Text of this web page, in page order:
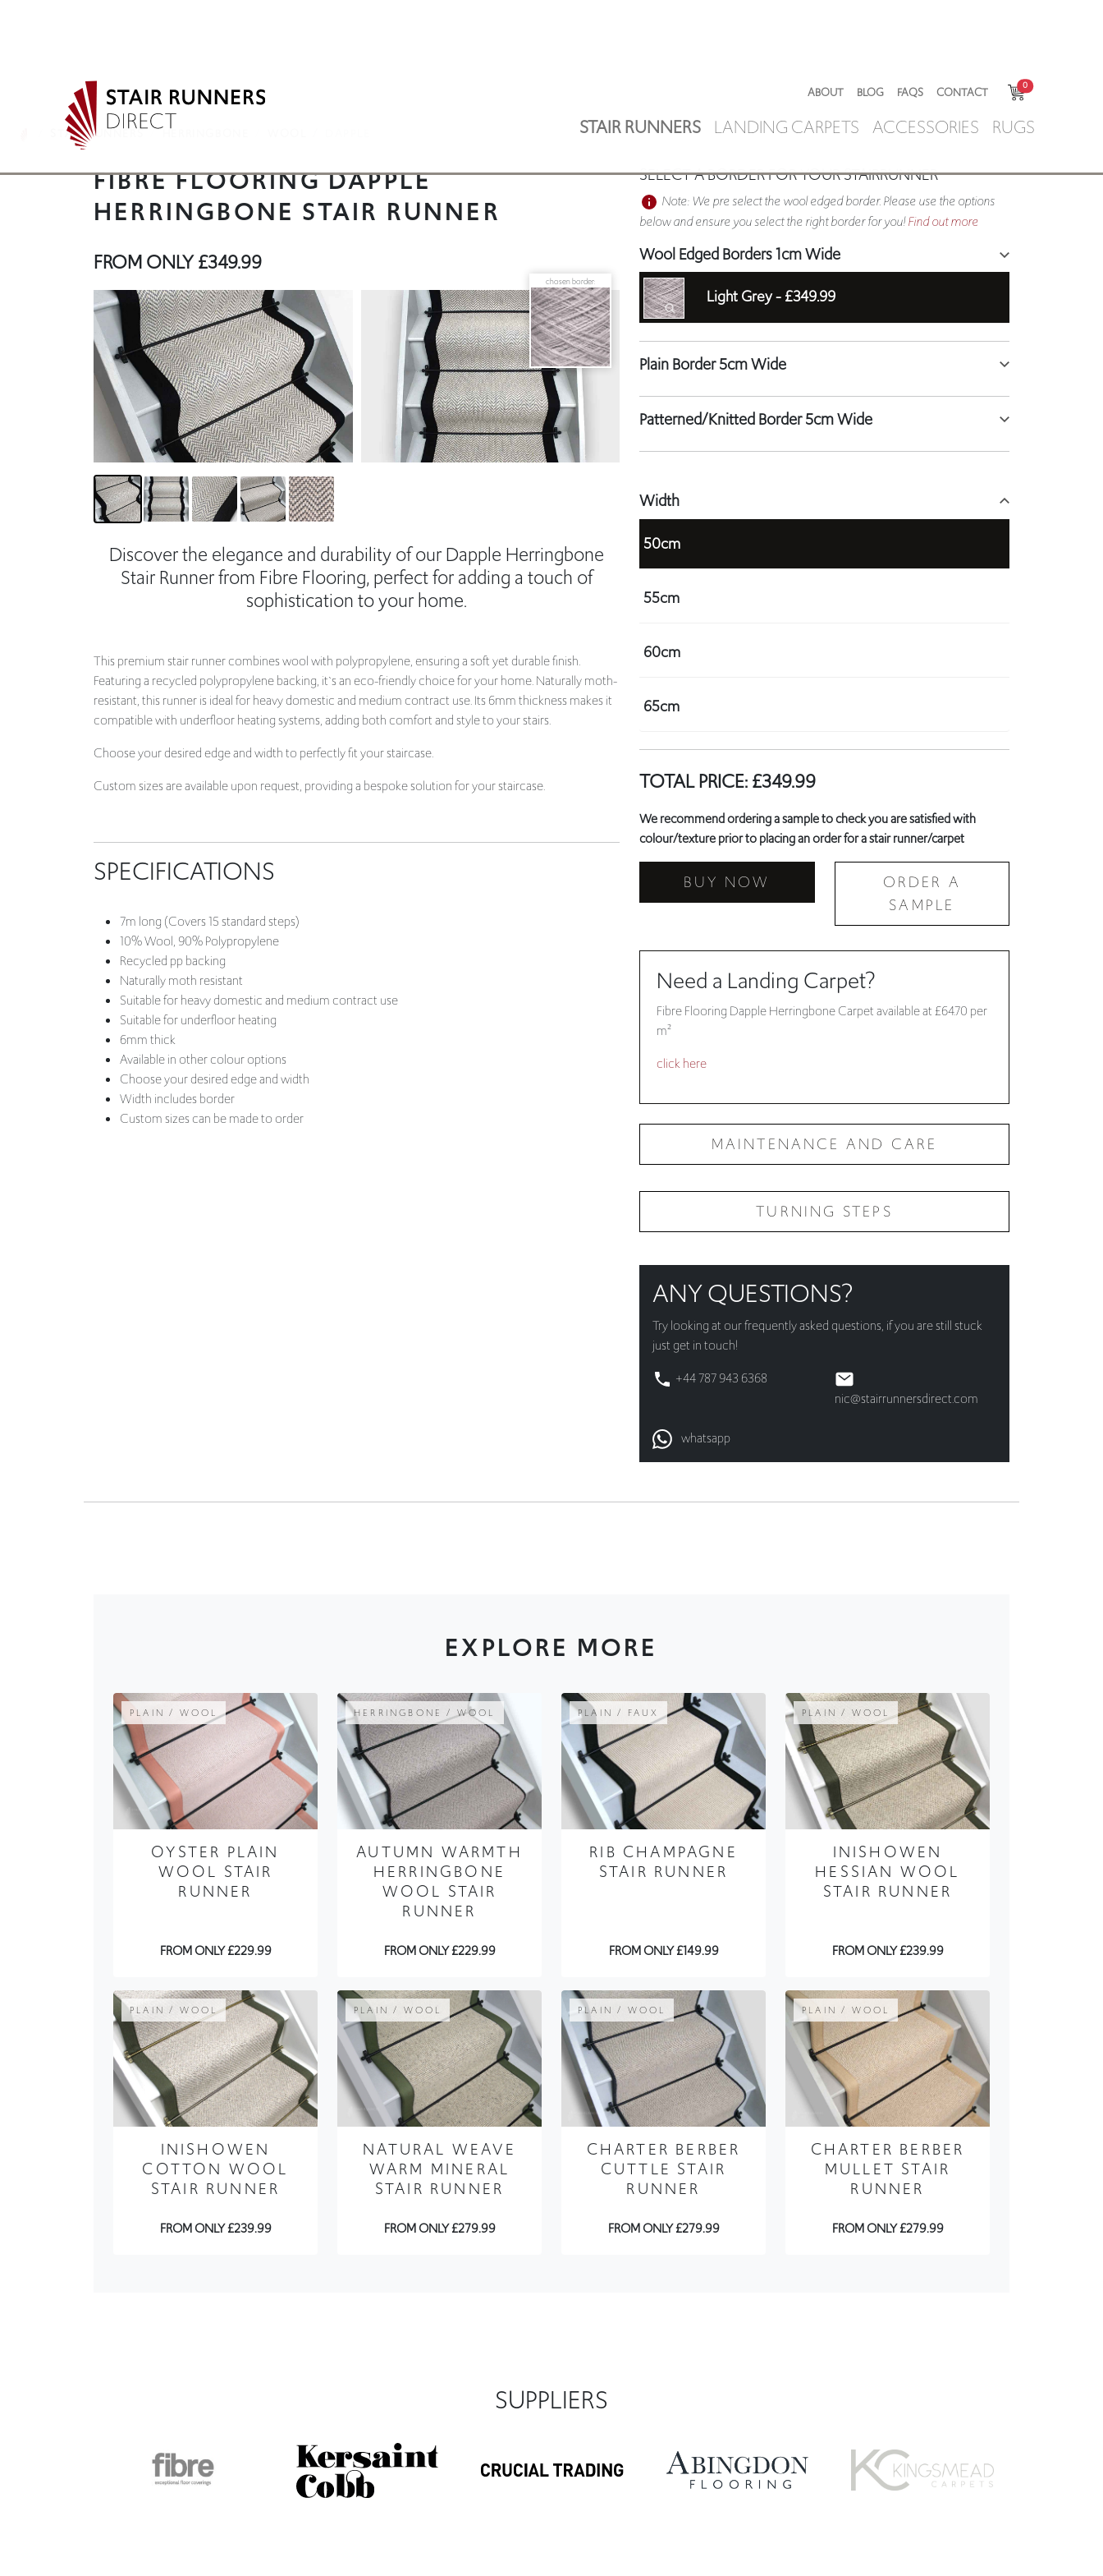
RUGS
STAIR RUNNERS HERRINGBONE
FIBRE FLOORING DAPPLE
HERRINGBONE STAIR RUNNER
FROM ONLY£349.99
chosen border:
Discover the elegance and durability of our Dapple Herringbone
Stair Runner from Fibre Flooring, perfect for adding a touch of
sophistication to your home.
This premium stair runner combines wool with polypropylene, ensuring a soft yet durable finish.
Featuring a recycled polypropylene backing, it`s an eco-friendly choice for your home. Naturally moth-
resistant, this runner is ideal for heavy domestic and medium contract use. Its 6mm thickness makes it
compatible with underfloor heating systems, adding both comfort and style to your stairs.
Choose your desired edge and width to perfectly fit your staircase.
Custom sizes are available upon request, providing a bespoke solution for your staircase.
SPECIFICATIONS
7m long (Covers 15 standard steps)
10% Wool, 90% Polypropylene
Recycled pp backing
Naturally moth resistant
Suitable for heavy domestic and medium contract use
Suitable for underfloor heating
6mm thick
Available in other colour options
Choose your desired edge and width
Width includes border
Custom sizes can be made to order
SELECT A BORDER FOR YOUR STAIRRUNNER
Note: We pre select the wool edged border. Please use the options
below and ensure you select the right border for you!Find out more
Wool Edged Borders 1cm Wide
Light Grey -£349.99
Plain Border 5cm Wide
Patterned/Knitted Border 5cm Wide
Width
50cm
55cm
60cm
65cm
TOTAL PRICE:£349.99
We recommend ordering a sample to check you are satisfied with
colour/texture prior to placing an order for a stair runner/carpet
BUY NOW
ORDER A
SAMPLE
Need a Landing Carpet?
Fibre Flooring Dapple Herringbone Carpet available at £64.70 per
m²
click here
MAINTENANCE AND CARE
TURNING STEPS
ANY QUESTIONS?
Try looking at ourfrequently asked questions, if you are still stuck
just get in touch!
+44 787 943 6368
nic@stairrunnersdirect.com
whatsapp
EXPLORE MORE
PLAIN / WOOL
OYSTER PLAIN
WOOL STAIR
RUNNER
FROM ONLY £229.99
HERRINGBONE / WOOL
AUTUMN WARMTH
HERRINGBONE
WOOL STAIR
RUNNER
FROM ONLY £229.99
PLAIN / FAUX
RIB CHAMPAGNE
STAIR RUNNER
FROM ONLY £149.99
PLAIN / WOOL
INISHOWEN
HESSIAN WOOL
STAIR RUNNER
FROM ONLY £239.99
PLAIN / WOOL
INISHOWEN
COTTON WOOL
STAIR RUNNER
FROM ONLY £239.99
PLAIN / WOOL
NATURAL WEAVE
WARM MINERAL
STAIR RUNNER
FROM ONLY £279.99
PLAIN / WOOL
CHARTER BERBER
CUTTLE STAIR
RUNNER
FROM ONLY £279.99
PLAIN / WOOL
CHARTER BERBER
MULLET STAIR
RUNNER
FROM ONLY £279.99
SUPPLIERS